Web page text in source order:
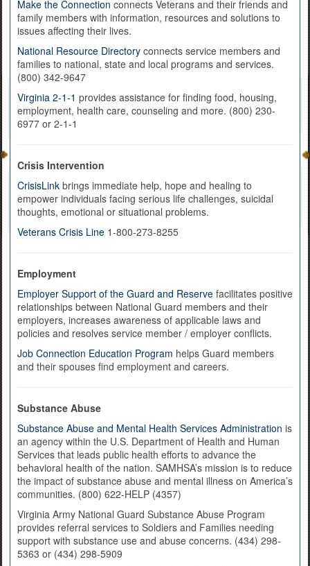
Make the Connection connects Veterans and their friends and
family members with information, resources and solutions to
issues affecting their lives.
National Resource Directory connects service members and
families to national, state and local programs and services.
(800) 342-9647
Virginia 2-1-1 provides assistance for finding food, housing,
employment, health care, counseling and more. (800) 230-
6977 or 2-1-1
Crisis Intervention
CrisisLink brings immediate help, hope and healing to
empower individuals facing serious life challenges, suicidal
thoughts, emotional or situational problems.
Veterans Crisis Line 1-800-273-8255
Employment
Employer Support of the Guard and Reserve facilitates positive
relationships between National Guard members and their
employers, increases awareness of applicable laws and
policies and resolves service member / employer conflicts.
Job Connection Education Program helps Guard members
and their spouses find employment and careers.
Substance Abuse
Substance Abuse and Mental Health Services Administration is
an agency within the U.S. Department of Health and Human
Services that leads public health efforts to advance the
behavioral health of the nation. SAMHSA’s mission is to reduce
the impact of substance abuse and mental illness on America’s
communities. (800) 622-HELP (4357)
Virginia Army National Guard Substance Abuse Program
provides referral services to Soldiers and Families needing
support with substance use and abuse concerns. (434) 298-
5363 or (434) 298-5909